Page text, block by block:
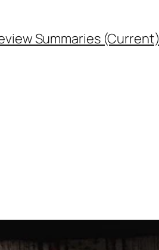
Summaries (Current)